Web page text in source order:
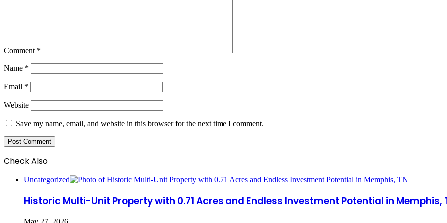
Comment *
Name *
Email *
Website
Save my name, email, and website in this browser for the next time I comment.
Check Also
Uncategorized
Historic Multi-Unit Property with 0.71 Acres and Endless Investment Potential in Memphis,